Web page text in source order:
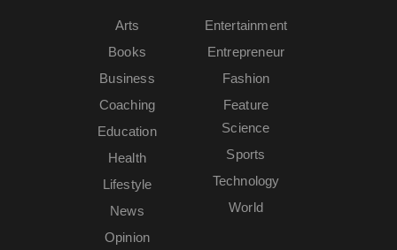
Arts
Books
Business
Coaching
Education
Entertainment
Entrepreneur
Fashion
Feature
Health
Lifestyle
News
Opinion
Science
Sports
Technology
World